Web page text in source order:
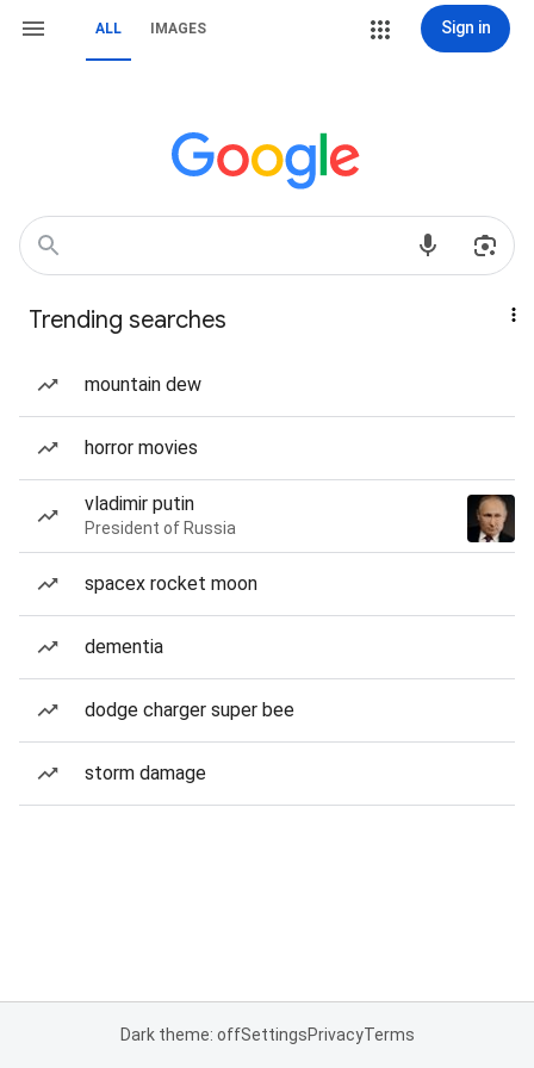
ALL IMAGES Sign in
Trending searches
mountain dew
horror movies
vladimir putin
President of Russia
spacex rocket moon
dementia
dodge charger super bee
storm damage
Dark theme: offSettingsPrivacyTerms